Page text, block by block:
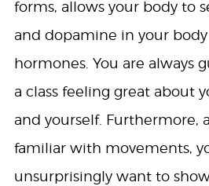
forms, allows your body to
and dopamine in your body
hormones. You are always
a class feeling great about
and yourself. Furthermore,
familiar with movements,
unsurprisingly want to